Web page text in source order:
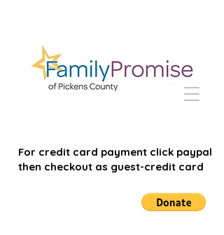
For credit card payment click paypal
then checkout as guest-credit card